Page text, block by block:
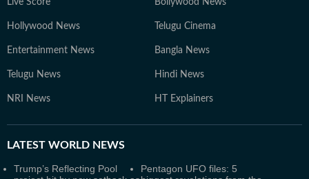
Hollywood News Telugu Cinema
Entertainment News Bangla News
Telugu News Hindi News
NRI News HT Explainers
LATEST WORLD NEWS
Trump’s Reflecting Pool
Pentagon UFO files: 5